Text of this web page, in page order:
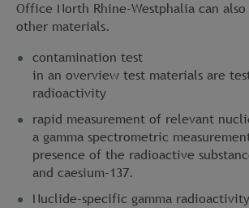
Office North Rhine-Westphalia can also
other materials.
contamination test
in an overview test materials are
radioactivity
rapid measurement of relevant
a gamma spectrometric
presence of the radioactive
and caesium-137.
Nuclide-specific gamma